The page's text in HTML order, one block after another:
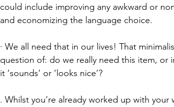
could include improving any awkward or
and economizing the language choice.
· We all need that in our lives! That
question of: do we really need this item, or
it ‘sounds’ or ‘looks nice’?
. Whilst you’re already worked up with